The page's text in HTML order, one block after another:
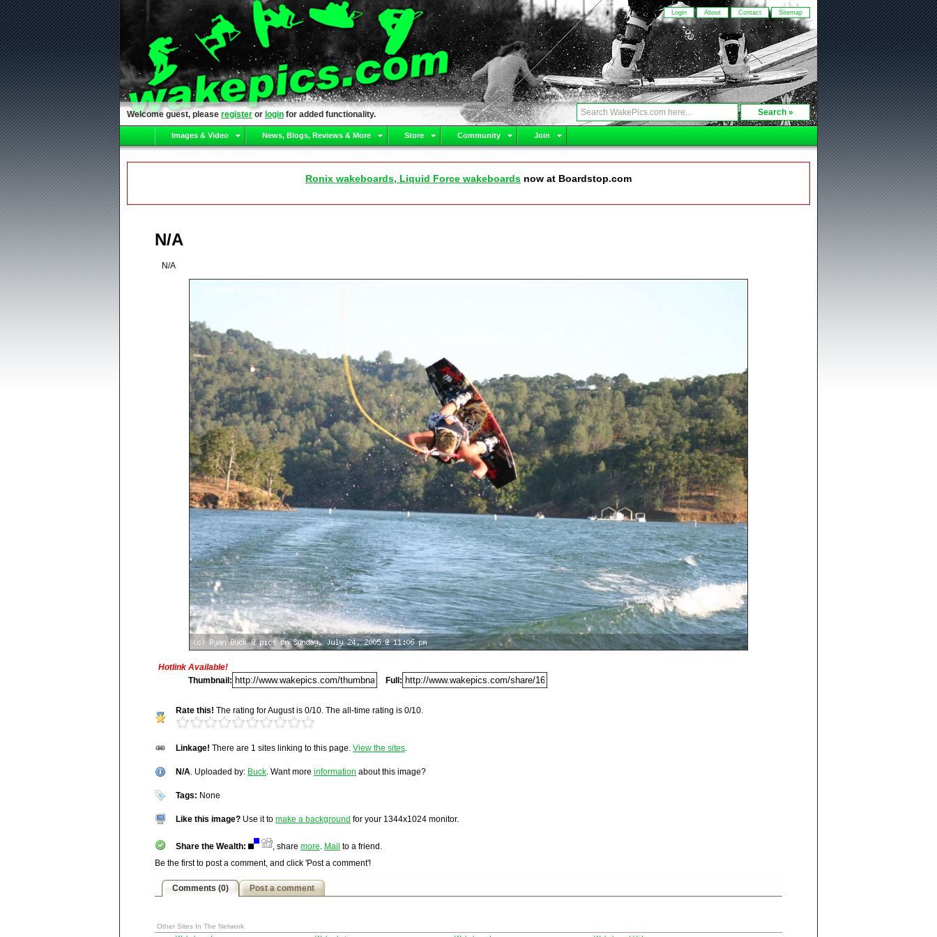
Login About Contact Sitemap
Welcome guest, please register or login for added functionality.
Images & Video News, Blogs, Reviews & More Store Community Join
Ronix wakeboards, Liquid Force wakeboards now at Boardstop.com
N/A
N/A
Hotlink Available!
Thumbnail:
Full:
Rate this! The rating for August is 0/10. The all-time rating is 0/10.
Linkage! There are 1 sites linking to this page. View the sites.
http://wakepics.com/image/16333/n-a
N/A. Uploaded by: Buck. Want more information about this image?
Title:N/A
N/A
Media Facts:This image was uploaded on Monday, July 25, 2005 @ 12:06 am. It has been
17,278 / 20,189.
Tags: None
Like this image? Use it to make a background for your 1344x1024 monitor.
Share the Wealth: , share more. Mail to a friend.
Del.icio.us
Digg
Newsvine
Technorati
Squidoo
Ask
Comments (0) Post a comment
Be the first to post a comment, and click 'Post a comment'!
Other Sites In The Network